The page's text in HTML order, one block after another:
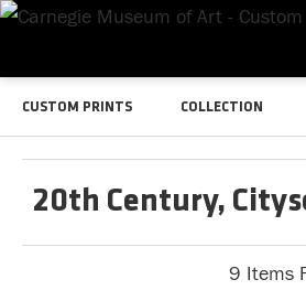
CUSTOM PRINTS COLLECTION
20th Century,
9 Items